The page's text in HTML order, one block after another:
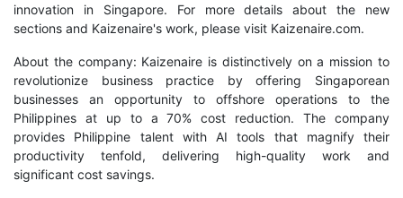
innovation in Singapore. For more details about the new
sections and Kaizenaire's work, please visit Kaizenaire.com.
About the company: Kaizenaire is distinctively on a mission to
revolutionize business practice by offering Singaporean
businesses an opportunity to offshore operations to the
Philippines at up to a 70% cost reduction. The company
provides Philippine talent with AI tools that magnify their
productivity tenfold, delivering high-quality work and
significant cost savings.